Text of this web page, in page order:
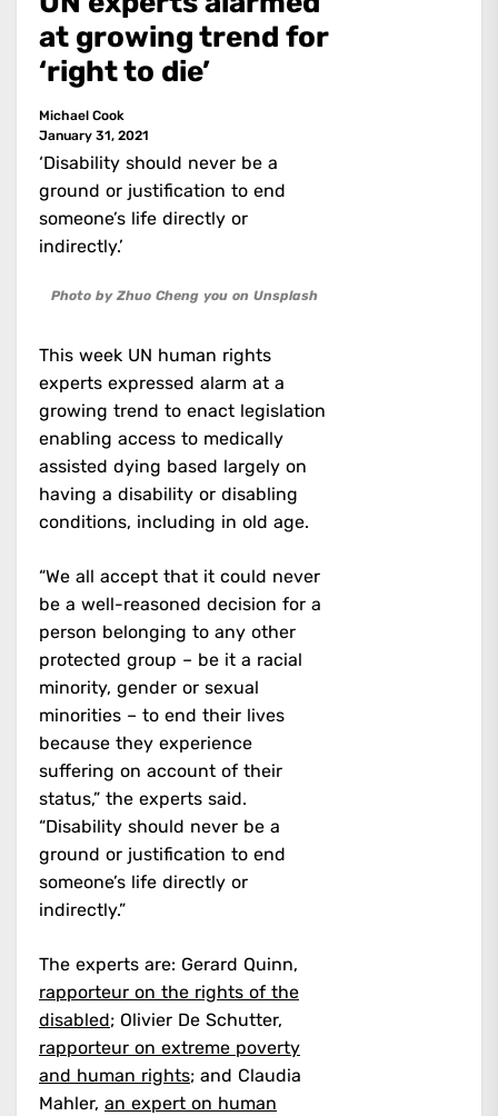
at growing trend for
‘right to die’
Michael Cook
January 31, 2021
‘Disability should never be a
ground or justification to end
someone’s life directly or
indirectly.’
Photo by Zhuo Cheng you on Unsplash
This week UN human rights
experts expressed alarm at a
growing trend to enact legislation
enabling access to medically
assisted dying based largely on
having a disability or disabling
conditions, including in old age.
“We all accept that it could never
be a well-reasoned decision for a
person belonging to any other
protected group – be it a racial
minority, gender or sexual
minorities – to end their lives
because they experience
suffering on account of their
status,” the experts said.
“Disability should never be a
ground or justification to end
someone’s life directly or
indirectly.”
The experts are: Gerard Quinn,
rapporteur on the rights of the
disabled; Olivier De Schutter,
rapporteur on extreme poverty
and human rights; and Claudia
Mahler, an expert on human